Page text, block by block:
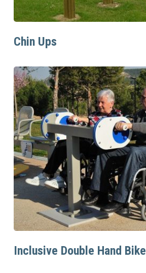
Chin Ups
Inclusive Double Hand Bike